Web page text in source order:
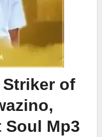
of
Soul Mp3